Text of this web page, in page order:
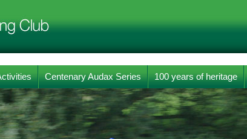
Centenary Audax Series 100 years of heritage